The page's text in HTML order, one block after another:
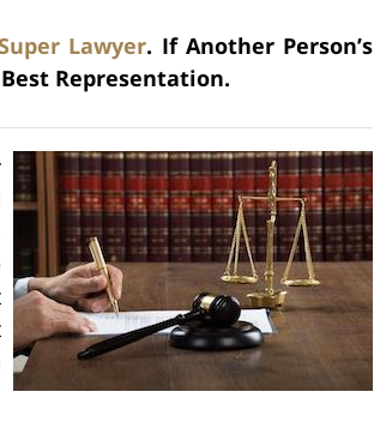
Lawyer. If Another Person’s
Representation.